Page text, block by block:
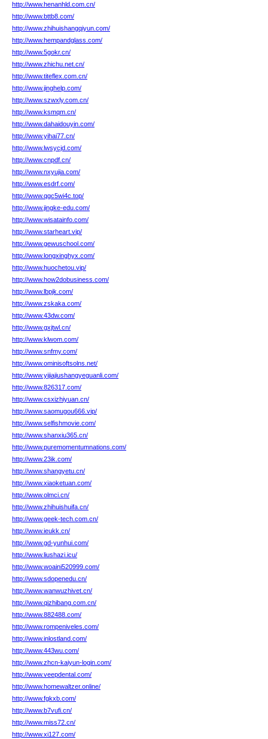
http://www.henanhld.com.cn/
http://www.bttb8.com/
http://www.zhihuishangqiyun.com/
http://www.hempandglass.com/
http://www.5gokr.cn/
http://www.zhichu.net.cn/
http://www.titeflex.com.cn/
http://www.jinghelp.com/
http://www.szwxly.com.cn/
http://www.ksmqm.cn/
http://www.dahaidouyin.com/
http://www.yihai77.cn/
http://www.lwsycjd.com/
http://www.cnpdf.cn/
http://www.nxyujia.com/
http://www.esdrf.com/
http://www.qgc5wi4c.top/
http://www.jingke-edu.com/
http://www.wisatainfo.com/
http://www.starheart.vip/
http://www.gewuschool.com/
http://www.longxinghyx.com/
http://www.huochetou.vip/
http://www.how2dobusiness.com/
http://www.lbpjk.com/
http://www.zskaka.com/
http://www.43dw.com/
http://www.gxjtwl.cn/
http://www.klwom.com/
http://www.snfmy.com/
http://www.ominisoftsolns.net/
http://www.yijiajiushangyeguanli.com/
http://www.826317.com/
http://www.csxizhiyuan.cn/
http://www.saomugou666.vip/
http://www.selfishmovie.com/
http://www.shanxiu365.cn/
http://www.puremomentumnations.com/
http://www.23ik.com/
http://www.shangyetu.cn/
http://www.xiaoketuan.com/
http://www.olmci.cn/
http://www.zhihuishuifa.cn/
http://www.geek-tech.com.cn/
http://www.ieukk.cn/
http://www.gd-yunhui.com/
http://www.liushazi.icu/
http://www.woaini520999.com/
http://www.sdopenedu.cn/
http://www.wanwuzhivet.cn/
http://www.qizhibang.com.cn/
http://www.882488.com/
http://www.rompeniveles.com/
http://www.inlostland.com/
http://www.443wu.com/
http://www.zhcn-kaiyun-login.com/
http://www.veepdental.com/
http://www.homewaltzer.online/
http://www.fgkxb.com/
http://www.b7vufi.cn/
http://www.miss72.cn/
http://www.xi127.com/